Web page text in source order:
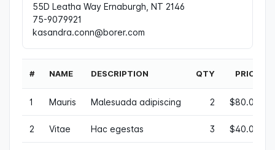
55D Leatha Way Ernaburgh, NT 2146
75-9079921
kasandra.conn@borer.com
# NAME DESCRIPTION QTY PRICE
1 Mauris Malesuada adipiscing 2 $80.00
2 Vitae Hac egestas 3 $40.00